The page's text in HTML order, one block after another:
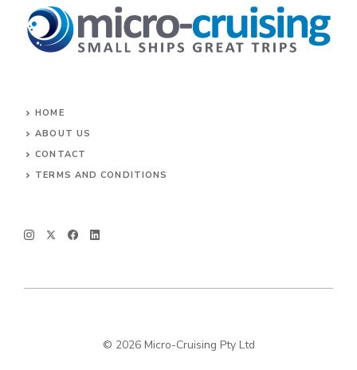
HOME
ABOUT US
CONTACT
TERMS AND CONDITIONS
© 2026 Micro-Cruising Pty Ltd